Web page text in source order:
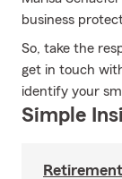
business
So, take the
get in touch
identify your
Simple